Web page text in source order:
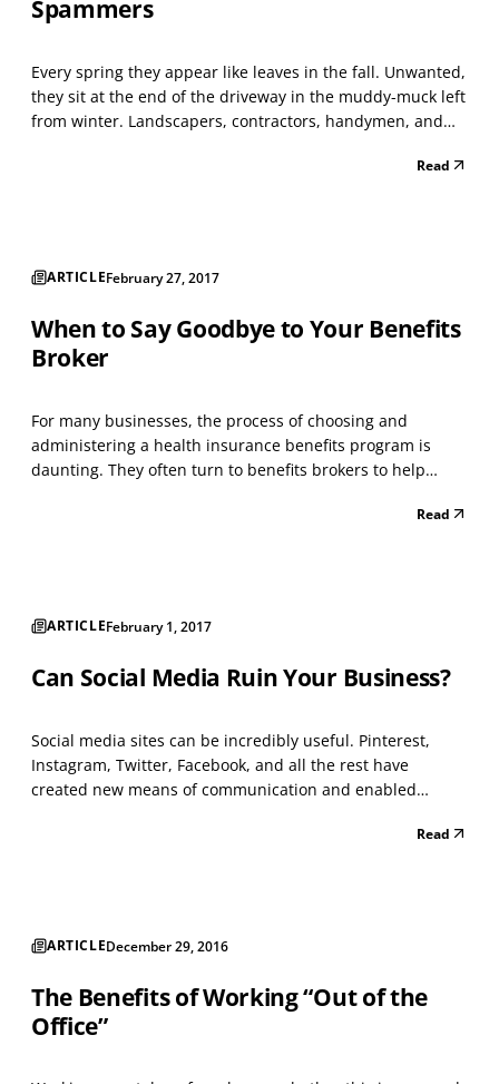
Spammers
Every spring they appear like leaves in the fall. Unwanted,
they sit at the end of the driveway in the muddy-muck left
from winter. Landscapers, contractors, handymen, and
technique that bears some discussion. Here’s how itRead
ARTICLEFebruary 27, 2017
When to Say Goodbye to Your Benefits
Broker
For many businesses, the process of choosing and
administering a health insurance benefits program is
daunting. They often turn to benefits brokers to help
brokers offer assistance in choosing plans, but typically
Read
ARTICLEFebruary 1, 2017
Can Social Media Ruin Your Business?
Social media sites can be incredibly useful. Pinterest,
Instagram, Twitter, Facebook, and all the rest have
created new means of communication and enabled
interests are already vetted. That said, they can also be
Read
ARTICLEDecember 29, 2016
The Benefits of Working “Out of the
Office”